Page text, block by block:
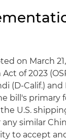
on March
of 2023
(D-Calif.)
bill's primary
U.S.
similar
to accept